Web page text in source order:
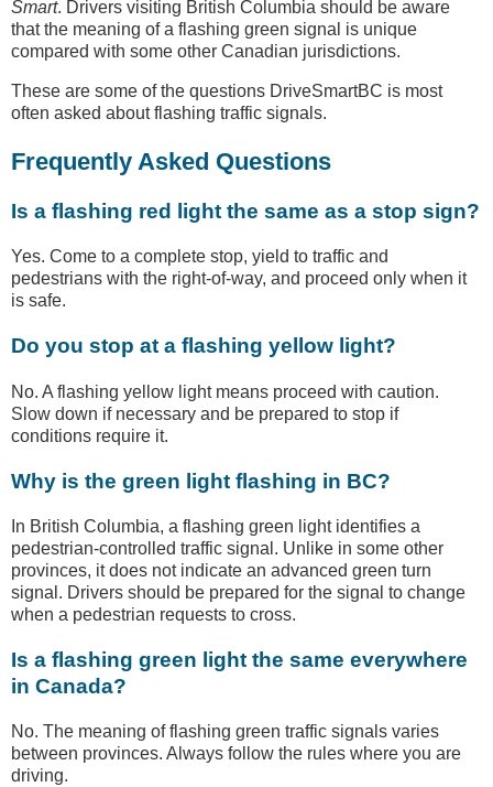
Smart. Drivers visiting British Columbia should be aware
that the meaning of a flashing green signal is unique
compared with some other Canadian jurisdictions.
These are some of the questions DriveSmartBC is most
often asked about flashing traffic signals.
Frequently Asked Questions
Is a flashing red light the same as a stop sign?
Yes. Come to a complete stop, yield to traffic and
pedestrians with the right-of-way, and proceed only when it
is safe.
Do you stop at a flashing yellow light?
No. A flashing yellow light means proceed with caution.
Slow down if necessary and be prepared to stop if
conditions require it.
Why is the green light flashing in BC?
In British Columbia, a flashing green light identifies a
pedestrian-controlled traffic signal. Unlike in some other
provinces, it does not indicate an advanced green turn
signal. Drivers should be prepared for the signal to change
when a pedestrian requests to cross.
Is a flashing green light the same everywhere
in Canada?
No. The meaning of flashing green traffic signals varies
between provinces. Always follow the rules where you are
driving.